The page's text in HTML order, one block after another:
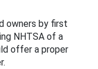
owners by first
NHTSA of a
offer a proper